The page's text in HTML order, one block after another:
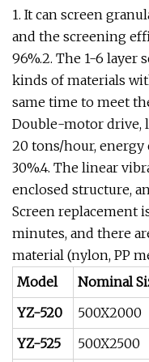
1. It can screen
and the screening
96%.2. The 1-6 layer
kinds of materials
same time to meet
Double-motor drive,
20 tons/hour, energy
30%.4. The linear
enclosed structure,
Screen replacement
minutes, and there
material (nylon, PP
Model
Nominal
YZ-520
500X2000
YZ-525
500X2500